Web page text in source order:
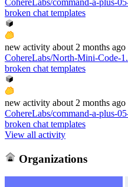
broken chat templates
new activity about 2 months ago
CohereLabs/North-Mini-Code-
broken chat templates
new activity about 2 months ago
CohereLabs/command-a-plus-
broken chat templates
View all activity
Organizations